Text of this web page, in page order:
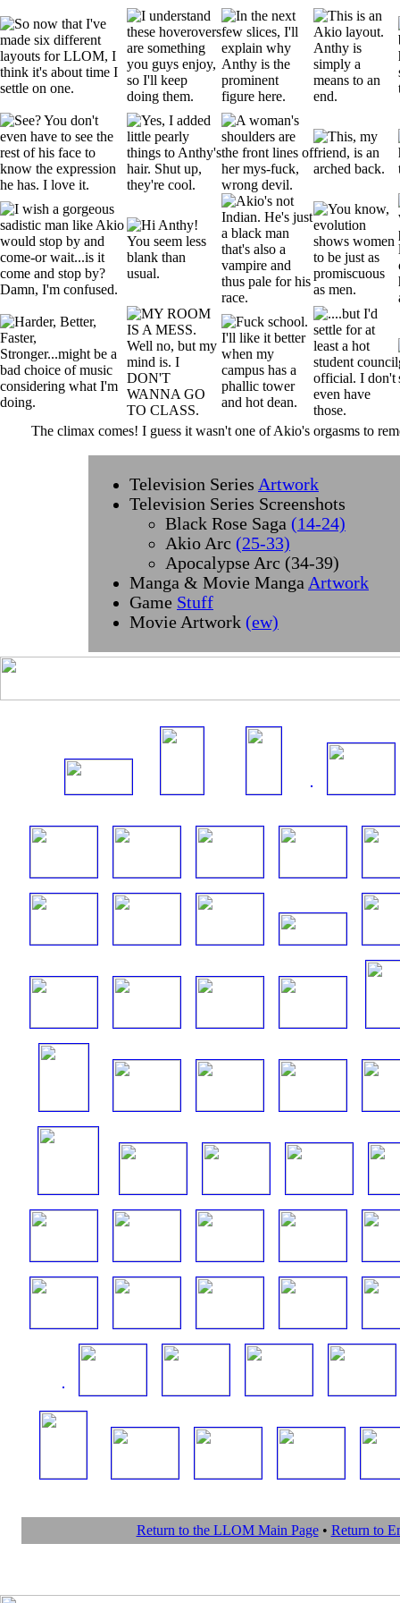
The climax comes! I guess it wasn't one of Akio's orgasms to
Television Series Artwork
Television Series Screenshots
Black Rose Saga (14-24)
Akio Arc (25-33)
Apocalypse Arc (34-39)
Manga & Movie Manga Artwork
Game Stuff
Movie Artwork (ew)
Return to the LLOM Main Page• Return to